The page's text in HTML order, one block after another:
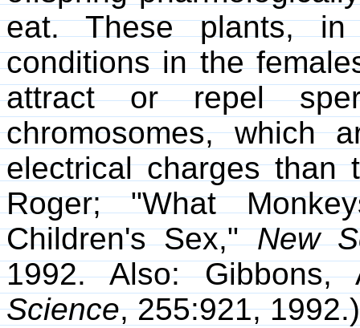
eat. These plants,
conditions in the
attract or repel
chromosomes, which
electrical charges than
Roger; "What
Children's Sex,"New
1992. Also:
Science, 255:921, 1992.)